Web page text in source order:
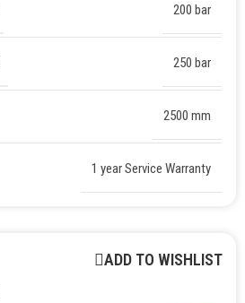
200 bar
250 bar
2500 mm
1 year Service Warranty
ADD TO WISHLIST